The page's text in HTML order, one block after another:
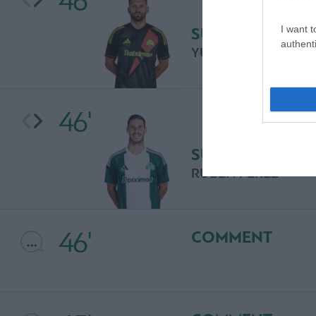
I want
46' COMMENT
46'
SUBSTITUTION
RUBEN PEREZ
SUBSTITUTION
YURI LODYGIN